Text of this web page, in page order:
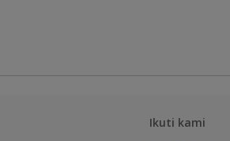
Ikuti kami